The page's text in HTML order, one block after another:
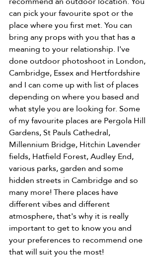
can pick your favourite spot or the
place where you first met. You can
bring any props with you that has a
meaning to your relationship. I've
done outdoor photoshoot in London,
Cambridge, Essex and Hertfordshire
and I can come up with list of places
depending on where you based and
what style you are looking for. Some
of my favourite places are Pergola Hill
Gardens, St Pauls Cathedral,
Millennium Bridge, Hitchin Lavender
fields, Hatfield Forest, Audley End,
various parks, garden and some
hidden streets in Cambridge and so
many more! There places have
different vibes and different
atmosphere, that's why it is really
important to get to know you and
your preferences to recommend one
that will suit you the most!